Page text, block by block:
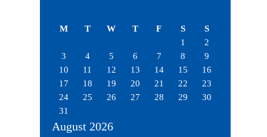
August 2026
M T W T F S
S
1
2
3
4 5 6 7 8
9
10
11 12 13 14 15
16
17
18 19 20 21 22
23
24
25 26 27 28 29
30
31